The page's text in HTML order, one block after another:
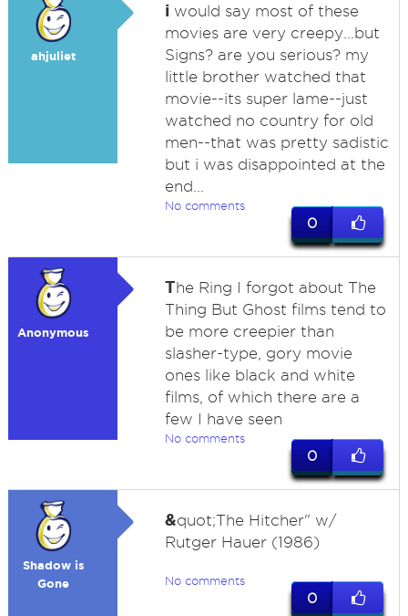
ahjuliet
iwould say most of these
movies are very creepy...but
Signs? are you serious? my
little brother watched that
movie--its super lame--just
watched no country for old
men--that was pretty sadistic
but i was disappointed at the
end...
No comments
0
Anonymous
The Ring I forgot about The
Thing But Ghost films tend to
be more creepier than
slasher-type, gory movie
ones like black and white
films, of which there are a
few I have seen
No comments
0
Shadow is
Gone
&quot;The Hitcher" w/
Rutger Hauer (1986)
No comments
0